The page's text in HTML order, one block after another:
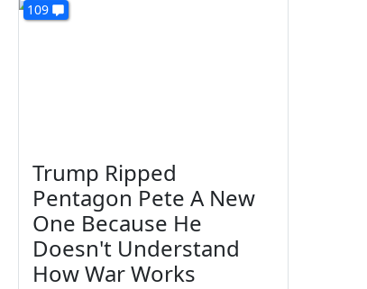
109
Trump Ripped
Pentagon Pete A New
One Because He
Doesn't Understand
How War Works